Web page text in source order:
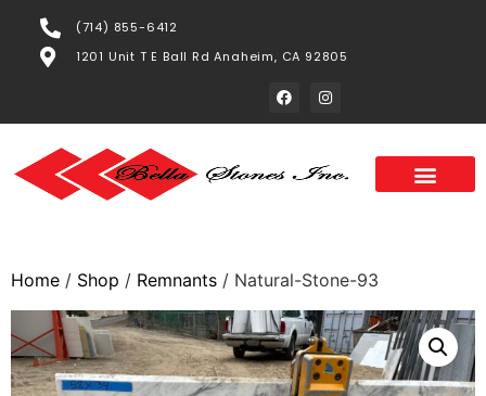
(714) 855-6412
1201 Unit T E Ball Rd Anaheim, CA 92805
Home / Shop / Remnants / Natural-Stone-93